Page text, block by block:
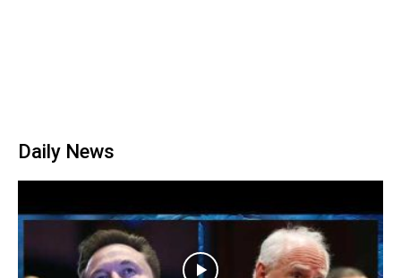
Daily News